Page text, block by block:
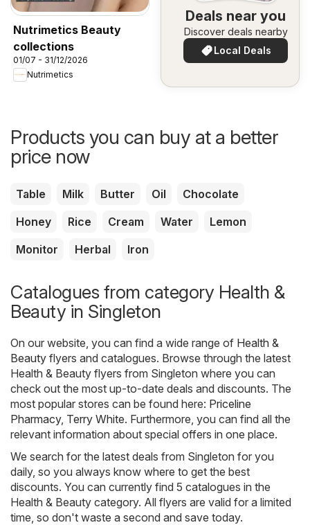
Nutrimetics Beauty
collections
01/07 - 31/12/2026
Nutrimetics
Deals near you
Discover deals nearby
Local Deals
Products you can buy at a better
price now
Table Milk Butter Oil
Chocolate
Honey
Rice Cream Water
Lemon
Monitor
Herbal Iron
Catalogues from category Health &
Beauty in Singleton
On our website, you can find a wide range of Health &
Beauty flyers and catalogues. Browse through the latest
Health & Beauty flyers from Singleton where you can
check out the most up-to-date deals and discounts. The
most popular stores can be found here: Priceline
Pharmacy, Terry White. Furthermore, you can find all the
relevant information about special offers in one place.
We search for the latest deals from Singleton for you
daily, so you always know where to get the best
discounts. You can currently find 5 catalogues in the
Health & Beauty category. All flyers are valid for a limited
time, so don't waste a second and save today.